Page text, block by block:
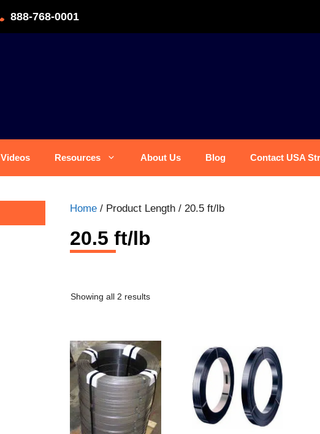
888-768-0001
Videos Resources About Us Blog Contact USA
Home / Product Length / 20.5 ft/lb
20.5 ft/lb
Showing all 2 results